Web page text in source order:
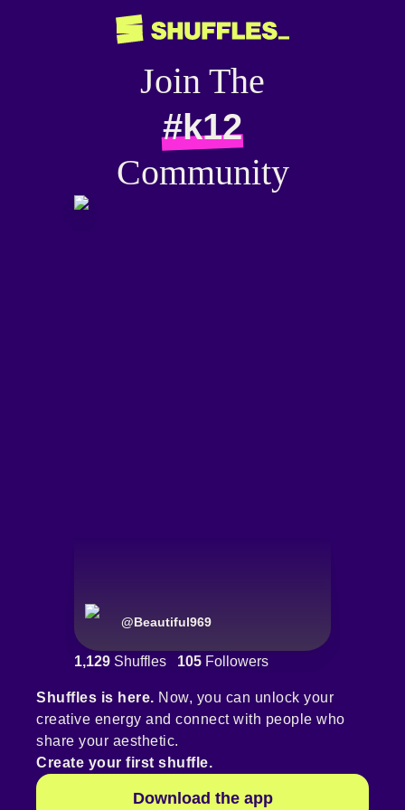
Join The
#k12
Community
@Beautiful969
1,129 Shuffles 105 Followers
Shuffles is here. Now, you can unlock your
creative energy and connect with people who
share your aesthetic.
Create your first shuffle.
Download the app